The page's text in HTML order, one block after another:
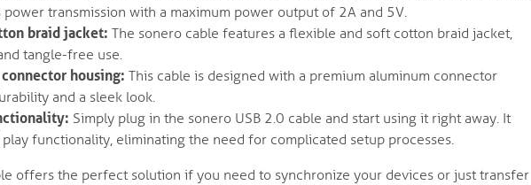
power transmission with a maximum power output of 2A and 5V.
braid jacket: The sonero cable features a flexible and soft cotton braid jacket,
tangle-free use.
housing: This cable is designed with a premium aluminum connector
and a sleek look.
Simply plug in the sonero USB 2.0 cable and start using it right away. It
functionality, eliminating the need for complicated setup processes.
offers the perfect solution if you need to synchronize your devices or just transfer